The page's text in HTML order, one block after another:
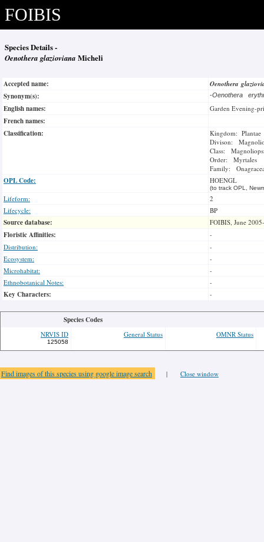
FOIBIS
Species Details -
Oenothera glazioviana Micheli
Accepted name:
Oenothera
Synonym(s):
-Oenothera
English names: Garden Evening-
French names:
Classification:
Kingdom: Plantae
Divison:
Class:
Order: Myrtales
Family:
OPL Code: HOENGL
(to track OPL,
Lifeform:
2
Lifecycle:
BP
Source database: FOIBIS, June
Floristic Affinities:
-
Distribution:
-
Ecosystem:
-
Microhabitat:
-
Ethnobotanical Notes:
-
Key Characters: -
Species Codes
NRVIS ID
125058
General Status OMNR Status
Find images of this species using google image search | Close window